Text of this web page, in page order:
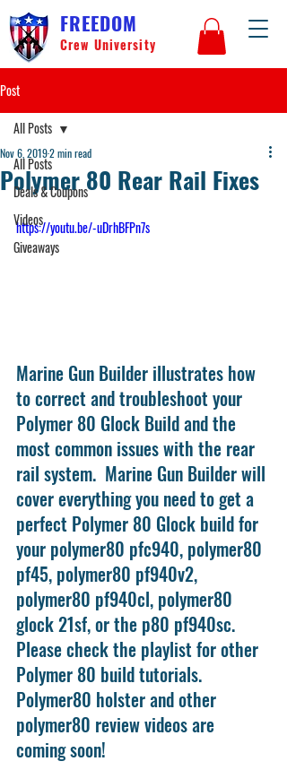
FREEDOM
Crew University
Post
All Posts
Deals & Coupons
Videos
Giveaways
All Posts
Polymer 80 Rear Rail Fixes
Nov 6, 20192 min read
https://youtu.be/-uDrhBFPn7s
Marine Gun Builder illustrates how
to correct and troubleshoot your
Polymer 80 Glock Build and the
most common issues with the rear
rail system.  Marine Gun Builder will
cover everything you need to get a
perfect Polymer 80 Glock build for
your polymer80 pfc940, polymer80
pf45, polymer80 pf940v2,
polymer80 pf940cl, polymer80
glock 21sf, or the p80 pf940sc.
Please check the playlist for other
Polymer 80 build tutorials.
Polymer80 holster and other
polymer80 review videos are
coming soon!